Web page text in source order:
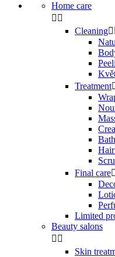
Home care
 
Cleaning
Treatment
Final care
Limited
Beauty salons
 
Skin